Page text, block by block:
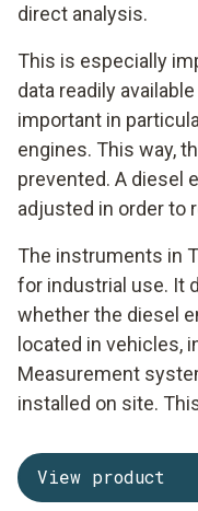
direct analysis.
This is especially
data readily
important in
engines. This way,
prevented. A diesel
adjusted in order to
The instruments in
for industrial use. It
whether the diesel
located in vehicles,
Measurement
installed on site.
View product